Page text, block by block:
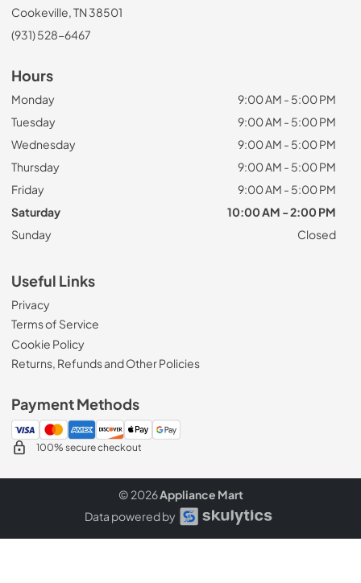
Cookeville, TN 38501
(931) 528-6467
Hours
Monday
9:00 AM - 5:00 PM
Tuesday
9:00 AM - 5:00 PM
Wednesday
9:00 AM - 5:00 PM
Thursday
9:00 AM - 5:00 PM
Friday
9:00 AM - 5:00 PM
Saturday
10:00 AM - 2:00 PM
Sunday
Closed
Useful Links
Privacy
Terms of Service
Cookie Policy
Returns, Refunds and Other Policies
Payment Methods
100% secure checkout
© 2026Appliance Mart
Data powered by